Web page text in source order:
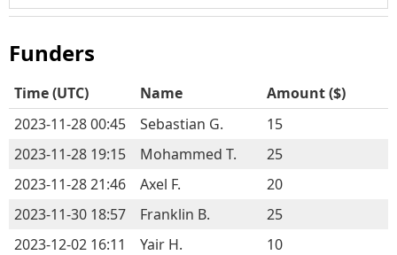
Funders
Time (UTC) Name
Amount ($)
2023-11-28 00:45
Sebastian G.
15
2023-11-28 19:15
Mohammed T.
25
2023-11-28 21:46
Axel F.
20
2023-11-30 18:57
Franklin B.
25
2023-12-02 16:11
Yair H. 10